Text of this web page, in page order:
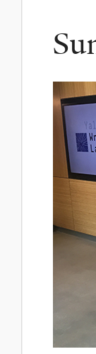
here